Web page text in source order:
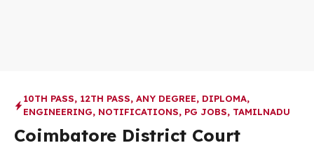
10TH PASS, 12TH PASS, ANY DEGREE, DIPLOMA,
ENGINEERING, NOTIFICATIONS, PG JOBS, TAMILNADU
Coimbatore District Court